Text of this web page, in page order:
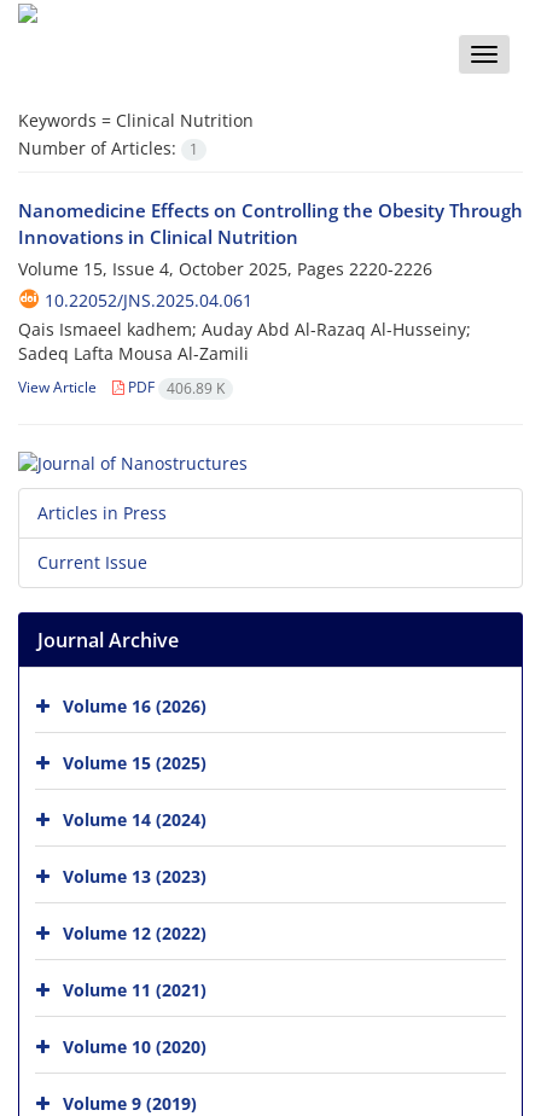
Toggle
Keywords = Clinical Nutrition
Number of Articles:
1
Nanomedicine Effects on Controlling the Obesity Through
Innovations in Clinical Nutrition
Volume 15, Issue 4, October 2025, Pages 2220-2226
10.22052/JNS.2025.04.061
Qais Ismaeel kadhem; Auday Abd Al-Razaq Al-Husseiny;
Sadeq Lafta Mousa Al-Zamili
View Article PDF 406.89 K
Articles in Press
Current Issue
Journal Archive
Volume 16 (2026)
Volume 15 (2025)
Volume 14 (2024)
Volume 13 (2023)
Volume 12 (2022)
Volume 11 (2021)
Volume 10 (2020)
Volume 9 (2019)